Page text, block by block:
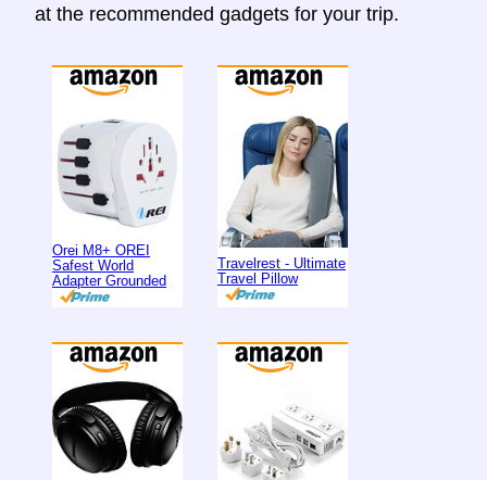
at the recommended gadgets for your trip.
Orei M8+ OREI
Safest World
Adapter Grounded
Travelrest - Ultimate
Travel Pillow